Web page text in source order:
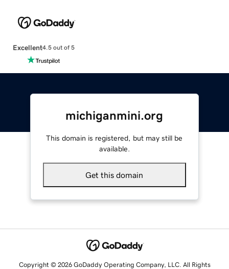
Excellent4.5 out of 5
michiganmini.org
This domain is registered, but may still be
available.
Get this domain
Copyright © 2026 GoDaddy Operating Company, LLC. All Rights